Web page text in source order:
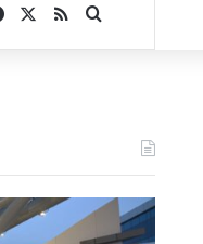
Facebook
RSSSearch for